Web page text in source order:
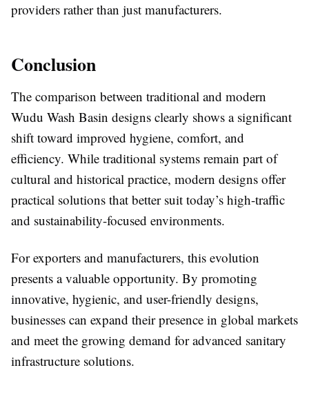
providers rather than just manufacturers.
Conclusion
The comparison between traditional and modern
Wudu Wash Basin designs clearly shows a significant
shift toward improved hygiene, comfort, and
efficiency. While traditional systems remain part of
cultural and historical practice, modern designs offer
practical solutions that better suit today’s high-traffic
and sustainability-focused environments.
For exporters and manufacturers, this evolution
presents a valuable opportunity. By promoting
innovative, hygienic, and user-friendly designs,
businesses can expand their presence in global markets
and meet the growing demand for advanced sanitary
infrastructure solutions.